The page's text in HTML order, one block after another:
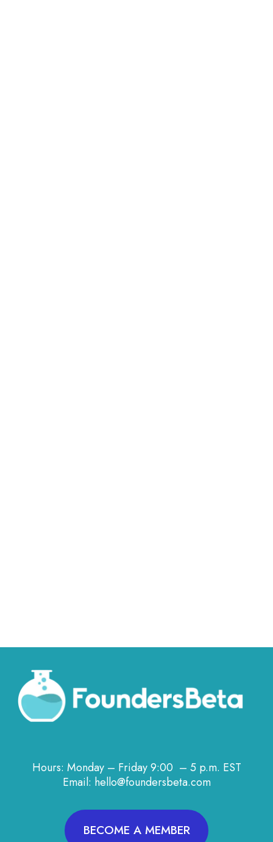
Hours: Monday – Friday 9:00 – 5 p.m. EST
Email: hello@foundersbeta.com
BECOME A MEMBER